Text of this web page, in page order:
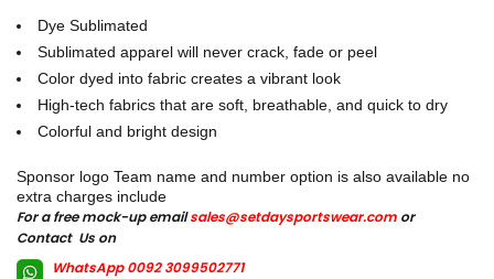
Dye Sublimated
Sublimated apparel will never crack, fade or peel
Color dyed into fabric creates a vibrant look
High-tech fabrics that are soft, breathable, and quick to dry
Colorful and bright design
Sponsor logo Team name and number option is also available no
extra charges include
For a free mock-up emailsales@setdaysportswear.com or
Contact Us on
WhatsApp 0092 3099502771